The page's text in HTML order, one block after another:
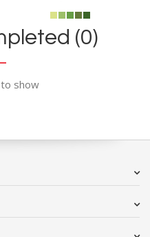
(0)
show